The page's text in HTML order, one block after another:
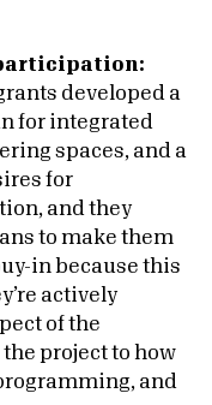
developed a
for integrated
spaces, and a
for
and they
to make them
in because this
actively
of the
project to how
and